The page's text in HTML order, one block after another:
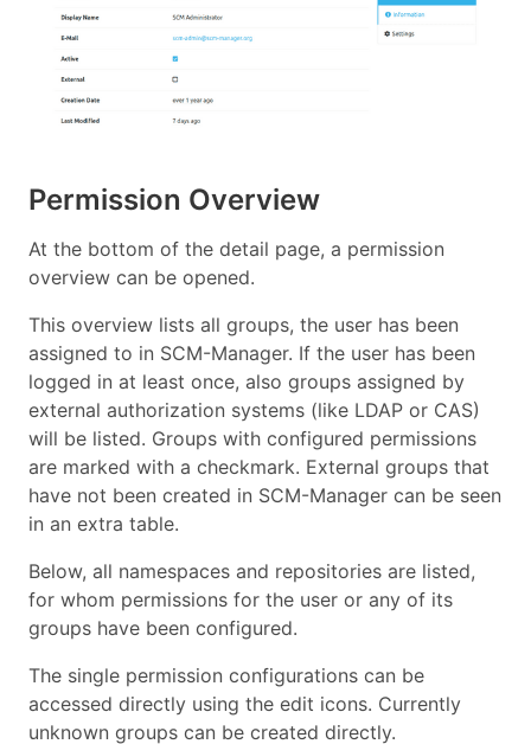
Permission Overview
At the bottom of the detail page, a permission
overview can be opened.
This overview lists all groups, the user has been
assigned to in SCM-Manager. If the user has been
logged in at least once, also groups assigned by
external authorization systems (like LDAP or CAS)
will be listed. Groups with configured permissions
are marked with a checkmark. External groups that
have not been created in SCM-Manager can be seen
in an extra table.
Below, all namespaces and repositories are listed,
for whom permissions for the user or any of its
groups have been configured.
The single permission configurations can be
accessed directly using the edit icons. Currently
unknown groups can be created directly.